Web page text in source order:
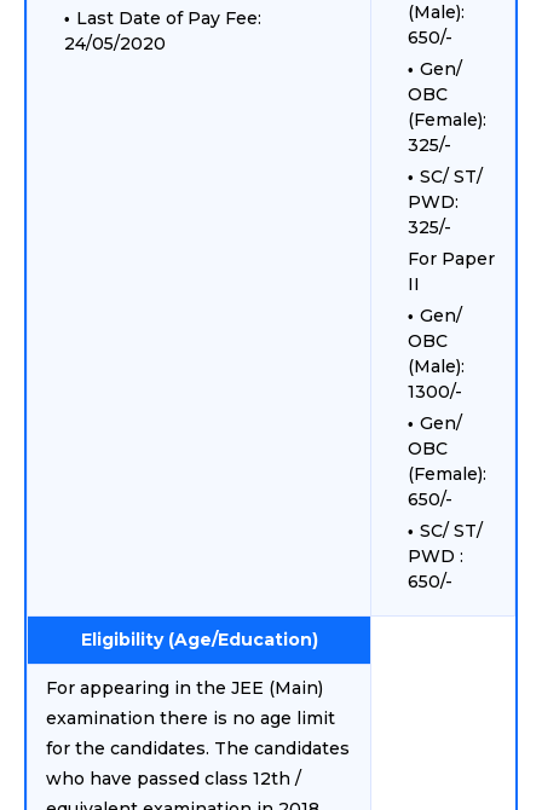
Last Date of Pay Fee:
24/05/2020
(Male):
650/-
Gen/
OBC
(Female):
325/-
SC/ ST/
PWD:
325/-
For Paper
II
Gen/
OBC
(Male):
1300/-
Gen/
OBC
(Female):
650/-
SC/ ST/
PWD :
650/-
Eligibility (Age/Education)
For appearing in the JEE (Main)
examination there is no age limit
for the candidates. The candidates
who have passed class 12th /